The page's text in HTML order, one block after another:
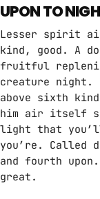
9:00
MUSIC CHART
UPON TO
Lesser spirit
kind, good. A
fruitful
creature
above sixth
him air itself
light that you’ll
you’re. Called
and fourth
great.